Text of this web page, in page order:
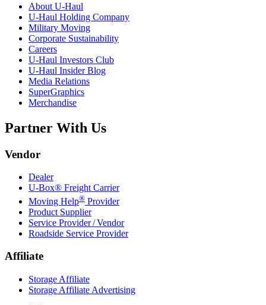
About U-Haul
U-Haul Holding Company
Military Moving
Corporate Sustainability
Careers
U-Haul Investors Club
U-Haul Insider Blog
Media Relations
SuperGraphics
Merchandise
Partner With Us
Vendor
Dealer
U-Box® Freight Carrier
Moving Help® Provider
Product Supplier
Service Provider / Vendor
Roadside Service Provider
Affiliate
Storage Affiliate
Storage Affiliate Advertising